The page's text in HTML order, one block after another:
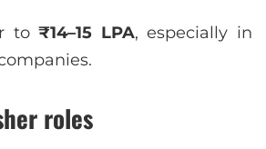
to₹14–15 LPA, especially in
roles